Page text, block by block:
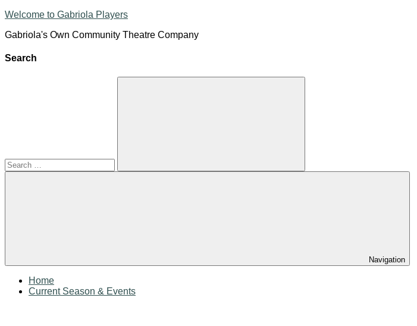
Skip
content
Welcome to Gabriola Players
Gabriola's Own Community Theatre Company
Search
Search
Navigation
Home
Current Season & Events